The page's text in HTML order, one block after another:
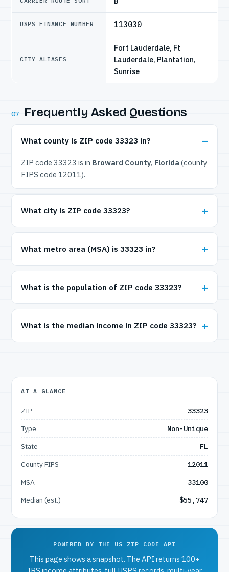
USPS FINANCE NUMBER 113030
CITY ALIASES
Fort Lauderdale, Ft
Lauderdale, Plantation,
Sunrise
07 Frequently Asked Questions
What county is ZIP code 33323 in?
ZIP code 33323 is in Broward County, Florida (county
FIPS code 12011).
What city is ZIP code 33323?
What metro area (MSA) is 33323 in?
What is the population of ZIP code 33323?
What is the median income in ZIP code 33323?
AT A GLANCE
ZIP
33323
Type
Non-Unique
State
FL
County FIPS
12011
MSA
33100
Median (est.)
$55,747
POWERED BY THE US ZIP CODE API
This page shows a snapshot. The API returns 100+